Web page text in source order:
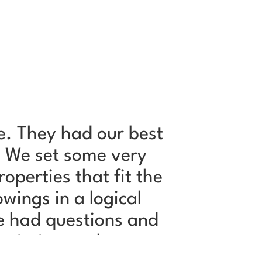
They had our best
set some very
that fit the
in a logical
had questions and
to share our